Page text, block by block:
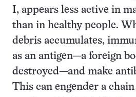
I, appears less active in
than in healthy people.
debris accumulates,
as an antigen—a foreign
destroyed—and make
This can engender a